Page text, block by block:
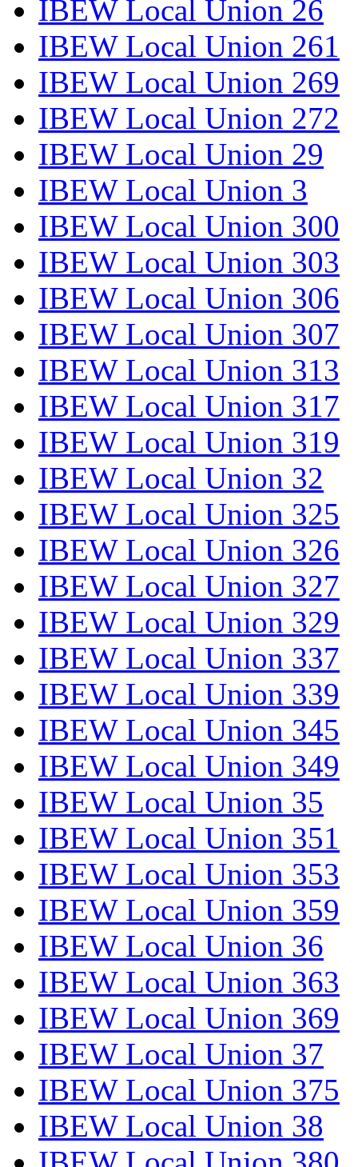
IBEW Local Union 26
IBEW Local Union 261
IBEW Local Union 269
IBEW Local Union 272
IBEW Local Union 29
IBEW Local Union 3
IBEW Local Union 300
IBEW Local Union 303
IBEW Local Union 306
IBEW Local Union 307
IBEW Local Union 313
IBEW Local Union 317
IBEW Local Union 319
IBEW Local Union 32
IBEW Local Union 325
IBEW Local Union 326
IBEW Local Union 327
IBEW Local Union 329
IBEW Local Union 337
IBEW Local Union 339
IBEW Local Union 345
IBEW Local Union 349
IBEW Local Union 35
IBEW Local Union 351
IBEW Local Union 353
IBEW Local Union 359
IBEW Local Union 36
IBEW Local Union 363
IBEW Local Union 369
IBEW Local Union 37
IBEW Local Union 375
IBEW Local Union 38